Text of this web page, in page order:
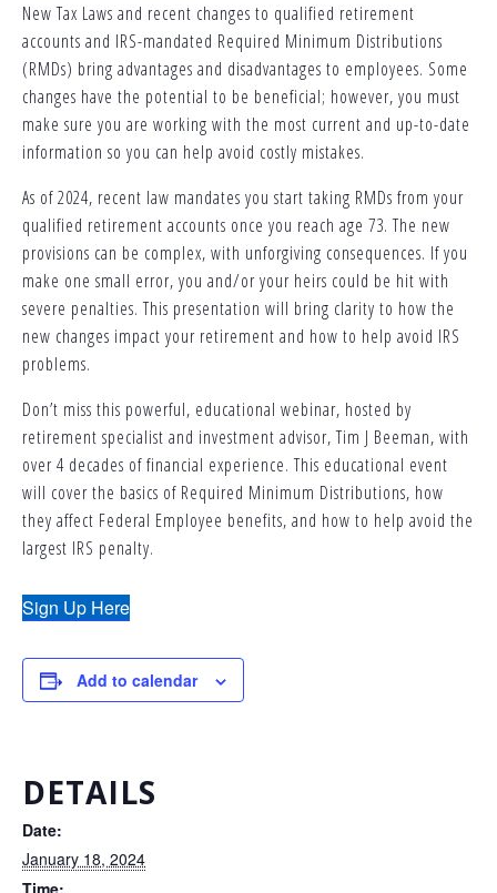
New Tax Laws and recent changes to qualified retirement
accounts and IRS-mandated Required Minimum Distributions
(RMDs) bring advantages and disadvantages to employees. Some
changes have the potential to be beneficial; however, you must
make sure you are working with the most current and up-to-date
information so you can help avoid costly mistakes.
As of 2024, recent law mandates you start taking RMDs from your
qualified retirement accounts once you reach age 73. The new
provisions can be complex, with unforgiving consequences. If you
make one small error, you and/or your heirs could be hit with
severe penalties. This presentation will bring clarity to how the
new changes impact your retirement and how to help avoid IRS
problems.
Don’t miss this powerful, educational webinar, hosted by
retirement specialist and investment advisor, Tim J Beeman, with
over 4 decades of financial experience. This educational event
will cover the basics of Required Minimum Distributions, how
they affect Federal Employee benefits, and how to help avoid the
largest IRS penalty.
Sign Up Here
Add to calendar
DETAILS
Date:
January 18, 2024
Time: